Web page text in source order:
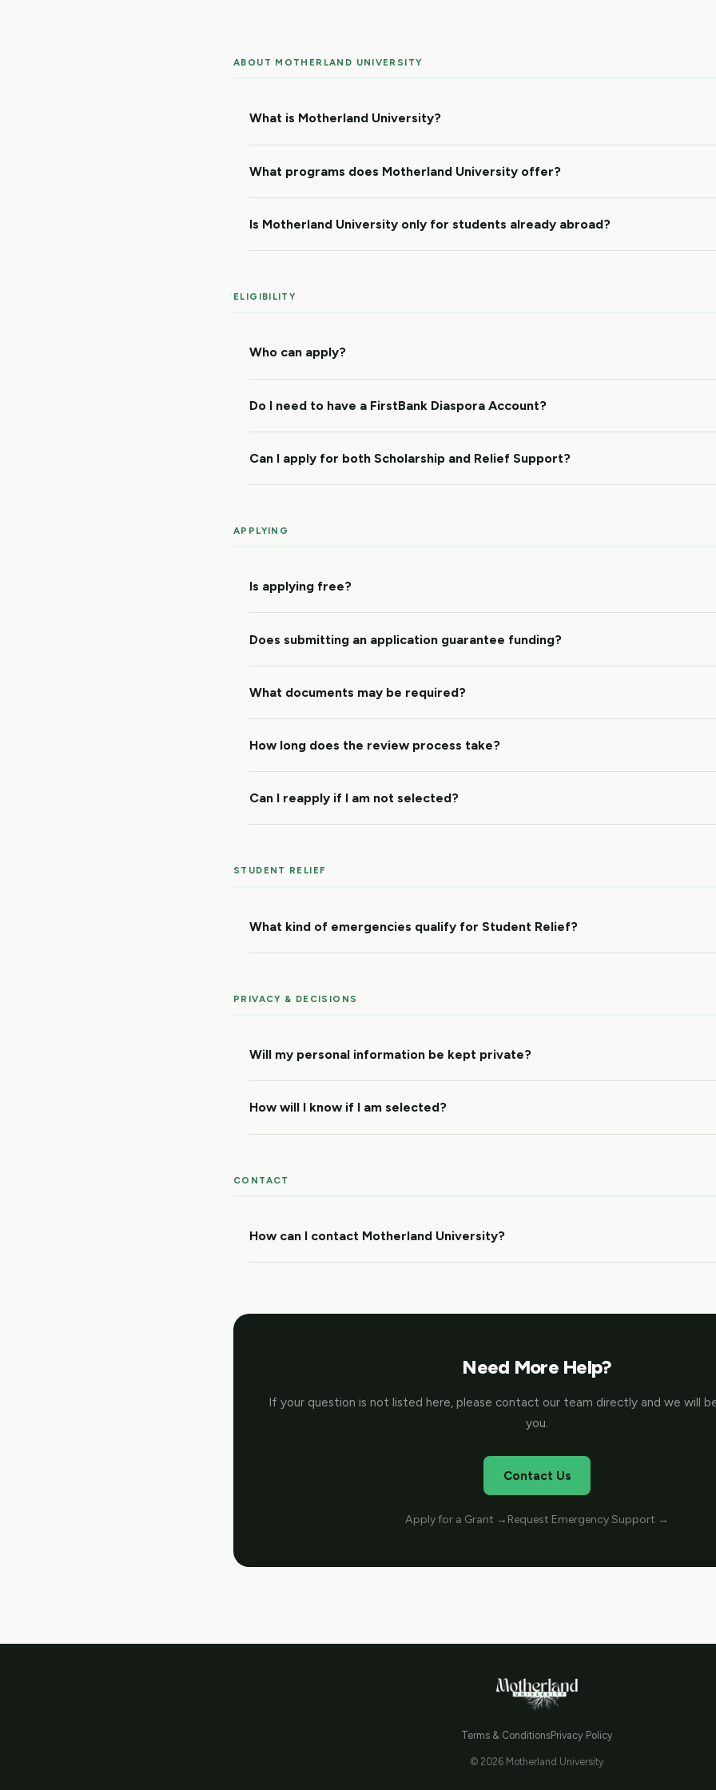
ABOUT MOTHERLAND UNIVERSITY
What is Motherland University?
What programs does Motherland University offer?
Is Motherland University only for students already abroad?
ELIGIBILITY
Who can apply?
Do I need to have a FirstBank Diaspora Account?
Can I apply for both Scholarship and Relief Support?
APPLYING
Is applying free?
Does submitting an application guarantee funding?
What documents may be required?
How long does the review process take?
Can I reapply if I am not selected?
STUDENT RELIEF
What kind of emergencies qualify for Student Relief?
PRIVACY & DECISIONS
Will my personal information be kept private?
How will I know if I am selected?
CONTACT
How can I contact Motherland University?
Need More Help?
If your question is not listed here, please contact our team directly and we will
you.
Contact Us
Apply for a Grant → Request Emergency Support →
Terms & ConditionsPrivacy Policy
© 2026 Motherland University